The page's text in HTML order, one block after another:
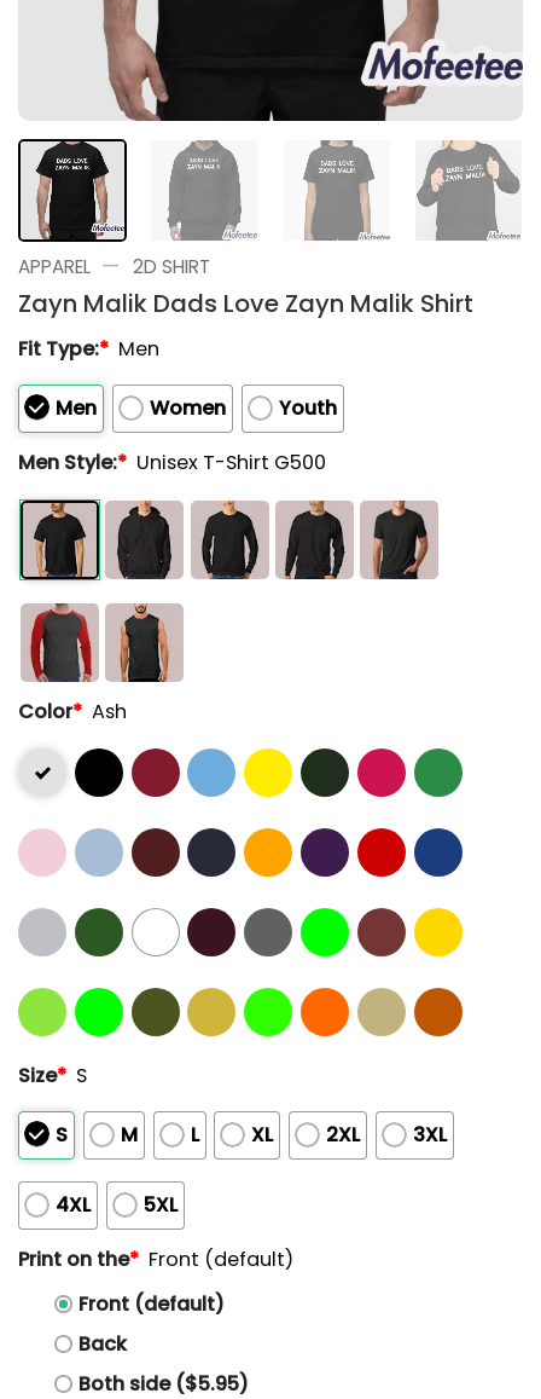
APPAREL — 2D SHIRT
Zayn Malik Dads Love Zayn Malik Shirt
Fit Type:* Men
Men Women
Youth
Men Style:* Unisex T-Shirt G500
Color* Ash
Size* S
S M L XL 2XL 3XL
4XL
5XL
Print on the* Front (default)
Front (default)
Back
Both side ($5.95)